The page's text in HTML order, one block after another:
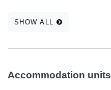
SHOW ALL
Accommodation units